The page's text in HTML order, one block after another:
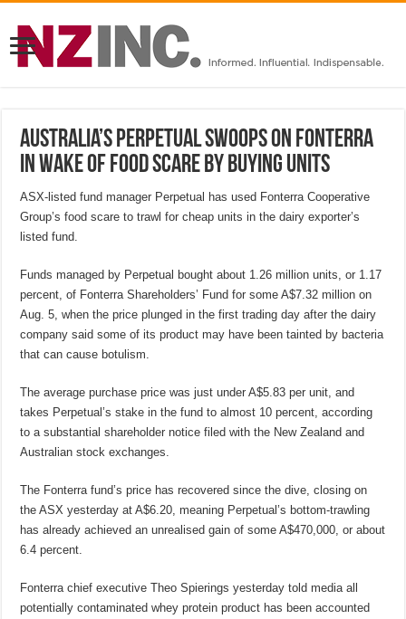
Australia’s Perpetual swoops on Fonterra
in wake of food scare by buying units
ASX-listed fund manager Perpetual has used Fonterra Cooperative
Group’s food scare to trawl for cheap units in the dairy exporter’s
listed fund.
Funds managed by Perpetual bought about 1.26 million units, or 1.17
percent, of Fonterra Shareholders’ Fund for some A$7.32 million on
Aug. 5, when the price plunged in the first trading day after the dairy
company said some of its product may have been tainted by bacteria
that can cause botulism.
The average purchase price was just under A$5.83 per unit, and
takes Perpetual’s stake in the fund to almost 10 percent, according
to a substantial shareholder notice filed with the New Zealand and
Australian stock exchanges.
The Fonterra fund’s price has recovered since the dive, closing on
the ASX yesterday at A$6.20, meaning Perpetual’s bottom-trawling
has already achieved an unrealised gain of some A$470,000, or about
6.4 percent.
Fonterra chief executive Theo Spierings yesterday told media all
potentially contaminated whey protein product has been accounted